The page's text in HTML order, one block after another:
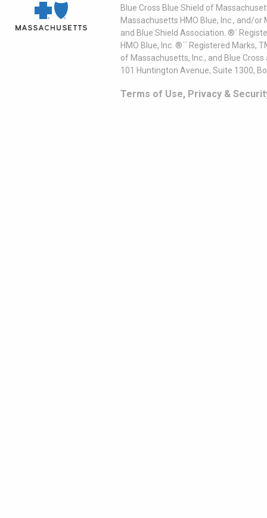
Blue Cross Blue Shield of
Massachusetts HMO Blue, Inc., and/
and Blue Shield Association. ®´
HMO Blue, Inc. ®´´ Registered
of Massachusetts, Inc., and Blue
101 Huntington Avenue, Suite 1300,
Terms of Use, Privacy &